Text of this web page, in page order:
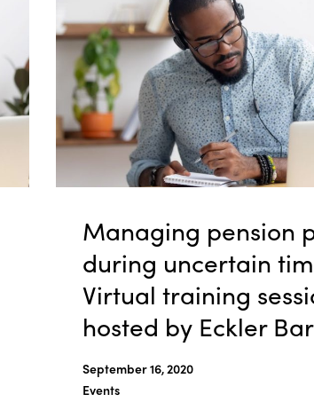
Managing pension
during uncertain
Virtual training
hosted by Eckler
September 16, 2020
Events